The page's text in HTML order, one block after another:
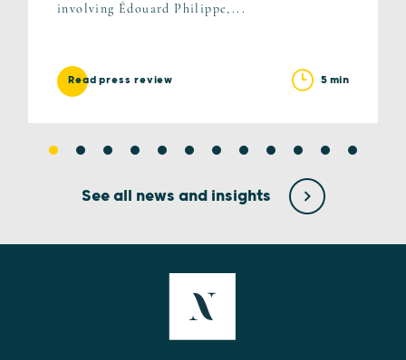
involving Édouard Philippe,...
Read press review 5 min
See all news and insights